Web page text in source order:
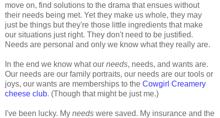
move on, find solutions to the drama that ensues without
their needs being met. Yet they make us whole, they may
just be things but they're those little ingredients that make
our situations just right. They don't need to be justified.
Needs are personal and only we know what they really are.
In the end we know what our needs, needs, and wants are.
Our needs are our family portraits, our needs are our tools or
joys, our wants are memberships to the Cowgirl Creamery
cheese club. (Though that might be just me.)
I've been lucky. My needs were saved. My insurance and the